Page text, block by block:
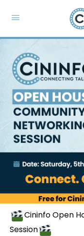
Cininfo Open
Session